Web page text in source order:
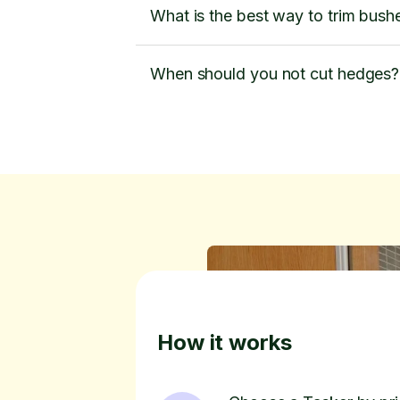
What is the best way to trim
When should you not cut hedges?
How it works